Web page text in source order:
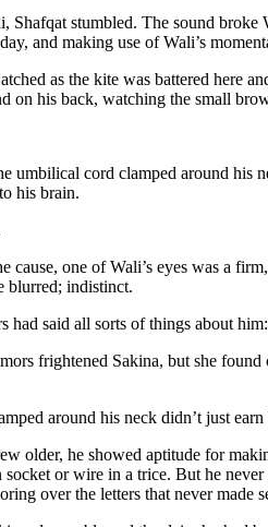
Shafqat stumbled. The sound broke
and making use of Wali’s
as the kite was battered here
on his back, watching the small
umbilical cord clamped around his
his brain.
cause, one of Wali’s eyes was a
blurred; indistinct.
had said all sorts of things about
frightened Sakina, but she found
around his neck didn’t just
older, he showed aptitude for
or wire in a trice. But he
over the letters that never made